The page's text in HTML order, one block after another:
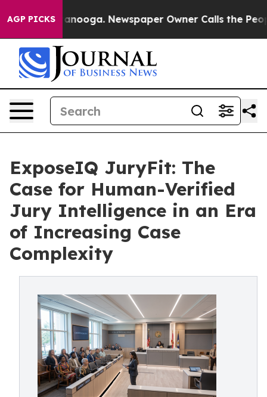
AGP PICKS
Chattanooga. Newspaper Owner Calls the People
ExposeIQ JuryFit: The
Case for Human-Verified
Jury Intelligence in an Era
of Increasing Case
Complexity